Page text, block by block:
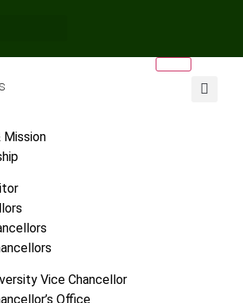
Mission
Vice Chancellor
Office